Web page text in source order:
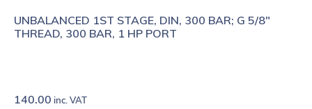
UNBALANCED 1ST STAGE, DIN, 300 BAR; G 5/8"
THREAD, 300 BAR, 1 HP PORT
140.00 inc. VAT